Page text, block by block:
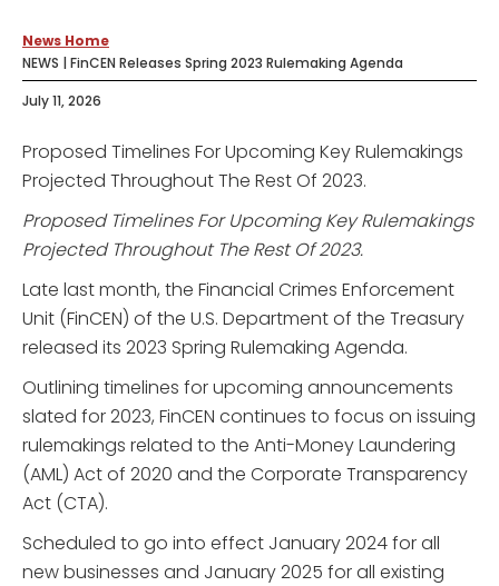
News Home
NEWS | FinCEN Releases Spring 2023 Rulemaking Agenda
July 11, 2026
Proposed Timelines For Upcoming Key Rulemakings
Projected Throughout The Rest Of 2023.
Proposed Timelines For Upcoming Key Rulemakings
Projected Throughout The Rest Of 2023.
Late last month, the Financial Crimes Enforcement
Unit (FinCEN) of the U.S. Department of the Treasury
released its 2023 Spring Rulemaking Agenda.
Outlining timelines for upcoming announcements
slated for 2023, FinCEN continues to focus on issuing
rulemakings related to the Anti-Money Laundering
(AML) Act of 2020 and the Corporate Transparency
Act (CTA).
Scheduled to go into effect January 2024 for all
new businesses and January 2025 for all existing